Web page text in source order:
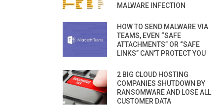
MALWARE INFECTION
HOW TO SEND MALWARE VIA
TEAMS, EVEN “SAFE
ATTACHMENTS” OR “SAFE
LINKS” CAN’T PROTECT YOU
2 BIG CLOUD HOSTING
COMPANIES SHUTDOWN BY
RANSOMWARE AND LOSE ALL
CUSTOMER DATA